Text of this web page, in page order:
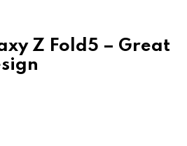
Z Fold5 – Great